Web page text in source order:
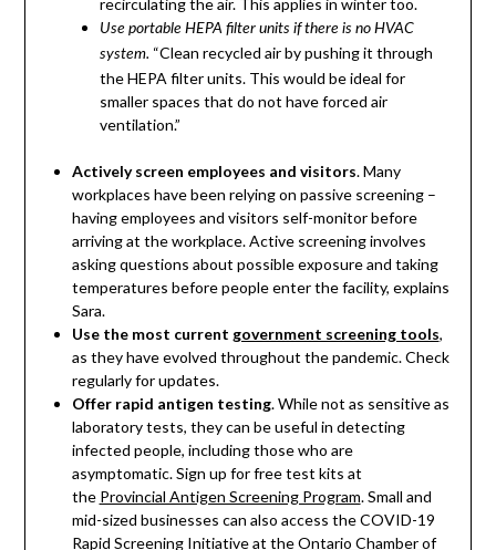
recirculating the air. This applies in winter too.
Use portable HEPA filter units if there is no HVAC
system. “Clean recycled air by pushing it through
the HEPA filter units. This would be ideal for
smaller spaces that do not have forced air
ventilation.”
Actively screen employees and visitors. Many
workplaces have been relying on passive screening –
having employees and visitors self-monitor before
arriving at the workplace. Active screening involves
asking questions about possible exposure and taking
temperatures before people enter the facility, explains
Sara.
Use the most current government screening tools,
as they have evolved throughout the pandemic. Check
regularly for updates.
Offer rapid antigen testing. While not as sensitive as
laboratory tests, they can be useful in detecting
infected people, including those who are
asymptomatic. Sign up for free test kits at
the Provincial Antigen Screening Program. Small and
mid-sized businesses can also access the COVID-19
Rapid Screening Initiative at theOntario Chamber of